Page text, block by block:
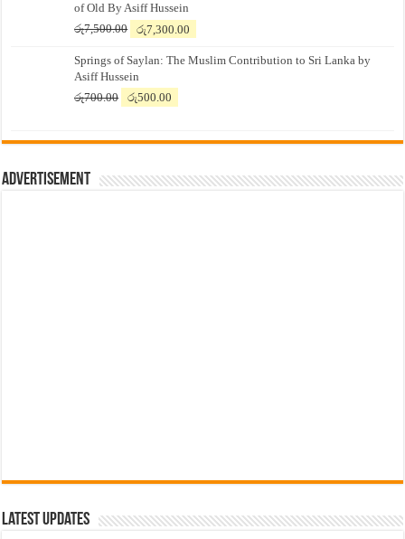
of Old By Asiff Hussein
රු7,500.00
Original
was:
රු7,500.00.
රු7,300.00
is:
Springs of Saylan: The Muslim Contribution to Sri Lanka by
Asiff Hussein
රු700.00
Original
රු700.00.
රු500.00
රු500.00.
Advertisement
Latest Updates